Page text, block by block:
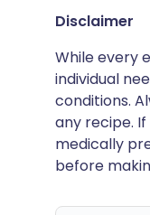
Disclaimer
While every
individual
conditions.
any recipe.
medically
before